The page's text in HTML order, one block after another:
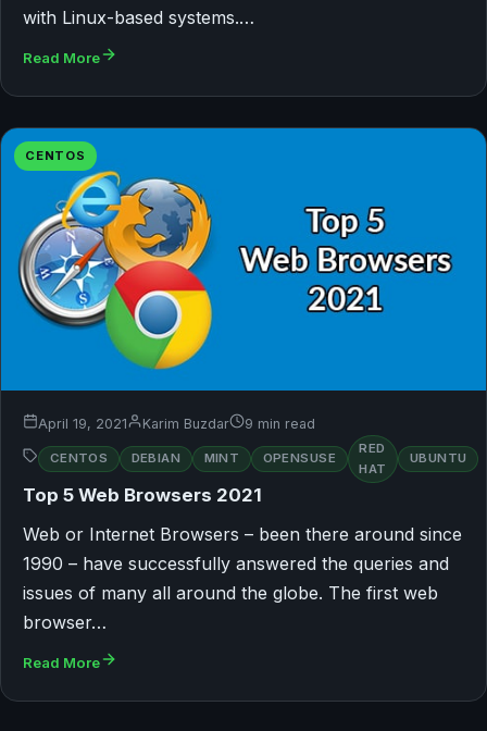
with Linux-based systems.…
Read More
CENTOS
April 19, 2021 Karim Buzdar 9 min read
CENTOS DEBIAN MINT OPENSUSE
RED
HAT
UBUNTU
Top 5 Web Browsers 2021
Web or Internet Browsers – been there around since
1990 – have successfully answered the queries and
issues of many all around the globe. The first web
browser…
Read More